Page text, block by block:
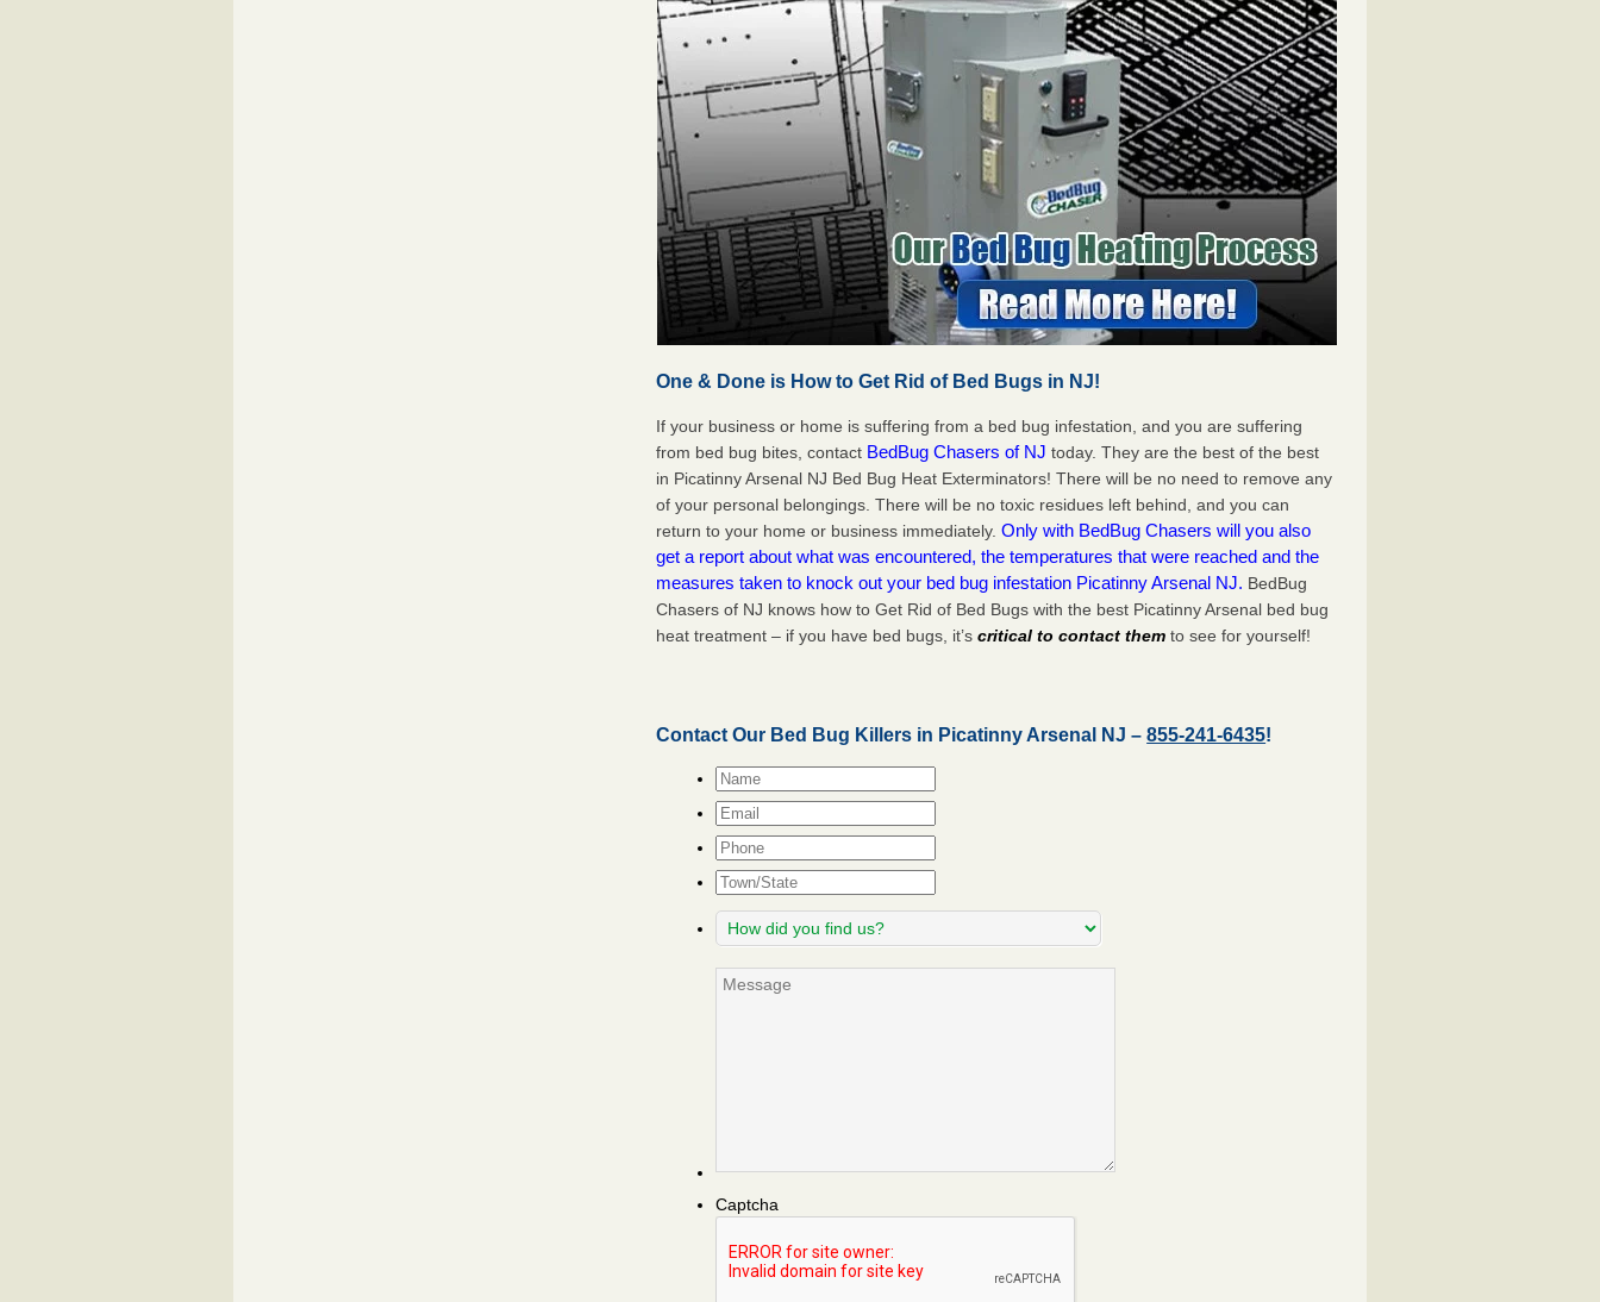
One & Done is How to Get Rid of Bed Bugs in NJ!
If your business or home is suffering from a bed bug infestation, and you are suffering
from bed bug bites, contact BedBug Chasers of NJ today. They are the best of the best
in Picatinny Arsenal NJ Bed Bug Heat Exterminators! There will be no need to remove any
of your personal belongings. There will be no toxic residues left behind, and you can
return to your home or business immediately.Only with BedBug Chasers will you also
get a report about what was encountered, the temperatures that were reached and the
measures taken to knock out your bed bug infestation Picatinny Arsenal NJ. BedBug
Chasers of NJ knows how to Get Rid of Bed Bugs with the best Picatinny Arsenal bed bug
heat treatment – if you have bed bugs, it’scritical to contact them to see for yourself!
Contact Our Bed Bug Killers in Picatinny Arsenal NJ –855-241-6435!
Name*
Email*
Phone
Town/State
How
did
find
Message
Captcha